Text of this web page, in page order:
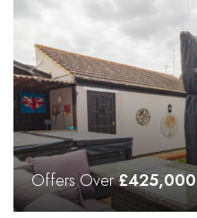
Offers Over£425,000